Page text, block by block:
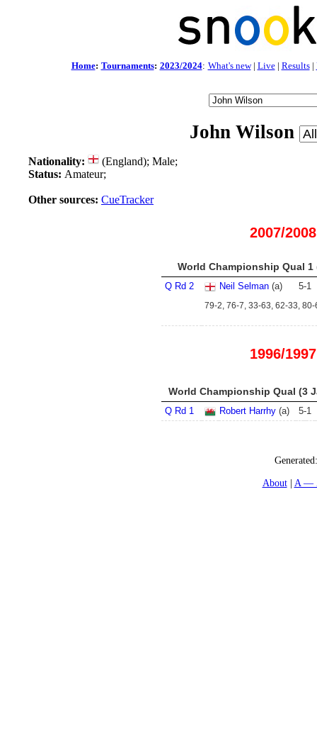
Home: Tournaments: 2023/2024: What's new| Live| Results|
John Wilson
Nationality:
(England); Male;
Status: Amateur;
Other sources: CueTracker
2007/2008
World Championship Qual 1
Q Rd 2 Neil Selman(a) 5-1
79-2, 76-7, 33-63, 62-33,
1996/1997
World Championship Qual (3
Q Rd 1 Robert Harrhy(a) 5-1
About
A —